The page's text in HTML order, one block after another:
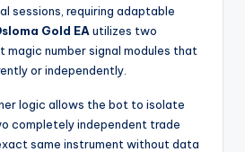
sessions, requiring adaptable
Gold EA utilizes two
magic number signal modules that
or independently.
logic allows the bot to isolate
completely independent trade
same instrument without data